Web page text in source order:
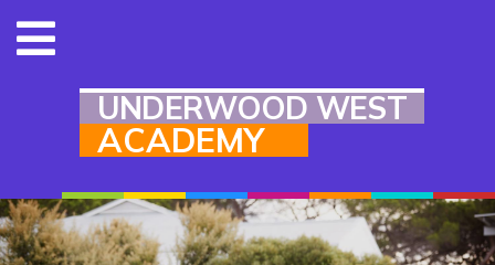
UNDERWOOD WEST
ACADEMY